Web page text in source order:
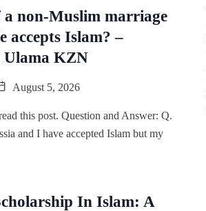
a non-Muslim marriage
accepts Islam? –
Ulama KZN
August 5, 2026
this post. Question and Answer: Q.
and I have accepted Islam but my
In Islam: A